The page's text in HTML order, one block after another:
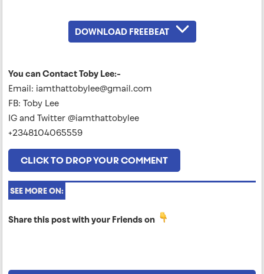
DOWNLOAD FREEBEAT
You can Contact Toby Lee:-
Email: iamthattobylee@gmail.com
FB: Toby Lee
IG and Twitter @iamthattobylee
+2348104065559
CLICK TO DROP YOUR COMMENT
SEE MORE ON:
Share this post with your Friends on